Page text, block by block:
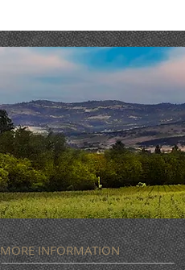
MORE INFORMATION